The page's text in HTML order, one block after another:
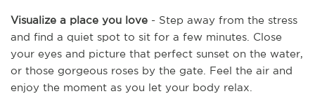
Visualize a place you love - Step away from the stress
and find a quiet spot to sit for a few minutes. Close
your eyes and picture that perfect sunset on the water,
or those gorgeous roses by the gate. Feel the air and
enjoy the moment as you let your body relax.